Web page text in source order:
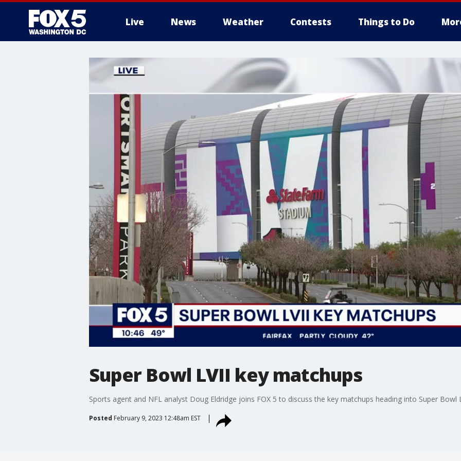
Live News Weather Contests Things to Do
Super Bowl LVII key matchups
Sports agent and NFL analyst Doug Eldridge joins FOX 5 to discuss the key matchups heading into Super Bowl
Posted February 9, 2023 12:48am EST